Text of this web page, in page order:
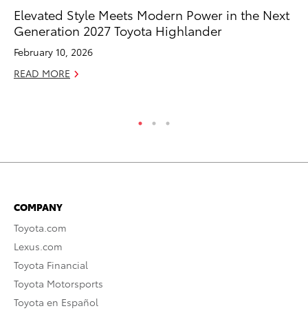
Elevated Style Meets Modern Power in the Next
Generation 2027 Toyota Highlander
February 10, 2026
READ MORE
COMPANY
Toyota.com
Lexus.com
Toyota Financial
Toyota Motorsports
Toyota en Español